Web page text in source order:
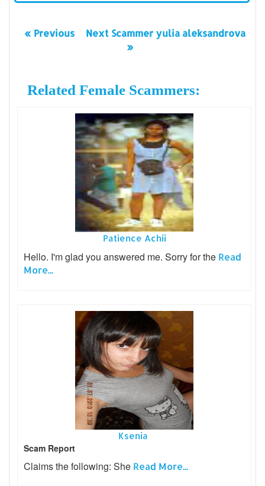
« Previous
Next Scammer yulia aleksandrova
»
Related Female Scammers:
Patience Achii
Hello. I'm glad you answered me. Sorry for the Read
More...
Ksenia
Scam Report
Claims the following: She Read More...